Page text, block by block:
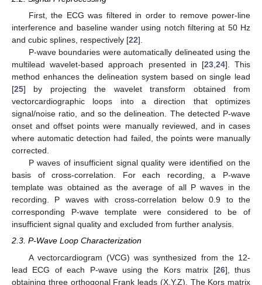
First, the ECG was filtered in order to remove power-line
interference and baseline wander using notch filtering at 50 Hz
and cubic splines, respectively [22].
P-wave boundaries were automatically delineated using the
multilead wavelet-based approach presented in [23,24]. This
method enhances the delineation system based on single lead
[25] by projecting the wavelet transform obtained from
vectorcardiographic loops into a direction that optimizes
signal/noise ratio, and so the delineation. The detected P-wave
onset and offset points were manually reviewed, and in cases
where automatic detection had failed, the points were manually
corrected.
P waves of insufficient signal quality were identified on the
basis of cross-correlation. For each recording, a P-wave
template was obtained as the average of all P waves in the
recording. P waves with cross-correlation below 0.9 to the
corresponding P-wave template were considered to be of
insufficient signal quality and excluded from further analysis.
2.3. P-Wave Loop Characterization
A vectorcardiogram (VCG) was synthesized from the 12-
lead ECG of each P-wave using the Kors matrix [26], thus
obtaining three orthogonal Frank leads (X,Y,Z). The Kors matrix